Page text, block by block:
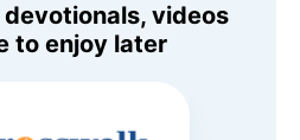
videos
to enjoy later